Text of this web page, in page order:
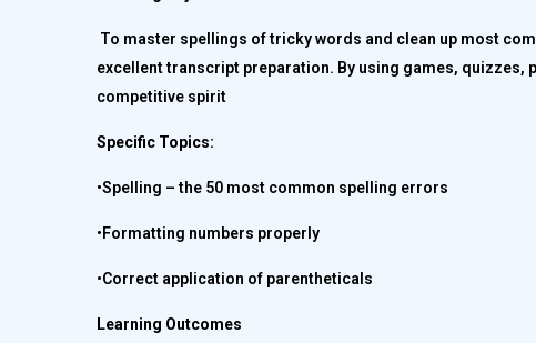
To master spellings of tricky words and clean up most
excellent transcript preparation. By using games, quizzes,
competitive spirit
Specific Topics:
•Spelling – the 50 most common spelling errors
•Formatting numbers properly
•Correct application of parentheticals
Learning Outcomes